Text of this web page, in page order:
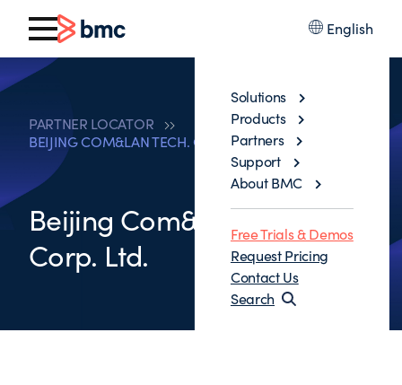
English
Solutions
Products
Partners
Support
About BMC
Free Trials & Demos
Request Pricing
Contact Us
Search
PARTNER LOCATOR
BEIJING COM&LAN TECH. CORP. LTD.
Beijing Com&Lan Tech.
Corp. Ltd.